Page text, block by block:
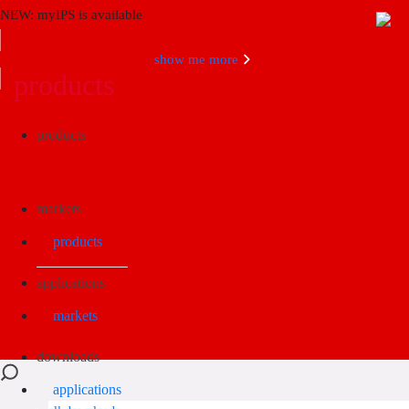
NEW: myIPS is available
show me more
Search
products
markets
applications
downloads
products
markets
applications
products